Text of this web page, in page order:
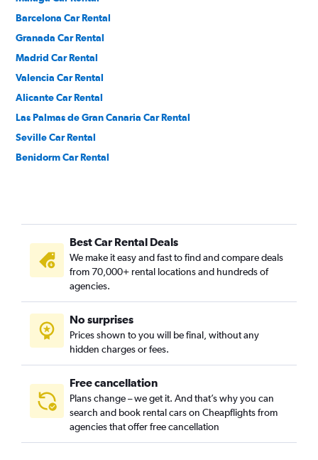
Barcelona Car Rental
Granada Car Rental
Madrid Car Rental
Valencia Car Rental
Alicante Car Rental
Las Palmas de Gran Canaria Car Rental
Seville Car Rental
Benidorm Car Rental
Best Car Rental Deals
We make it easy and fast to find and compare deals
from 70,000+ rental locations and hundreds of
agencies.
No surprises
Prices shown to you will be final, without any
hidden charges or fees.
Free cancellation
Plans change – we get it. And that’s why you can
search and book rental cars on Cheapflights from
agencies that offer free cancellation